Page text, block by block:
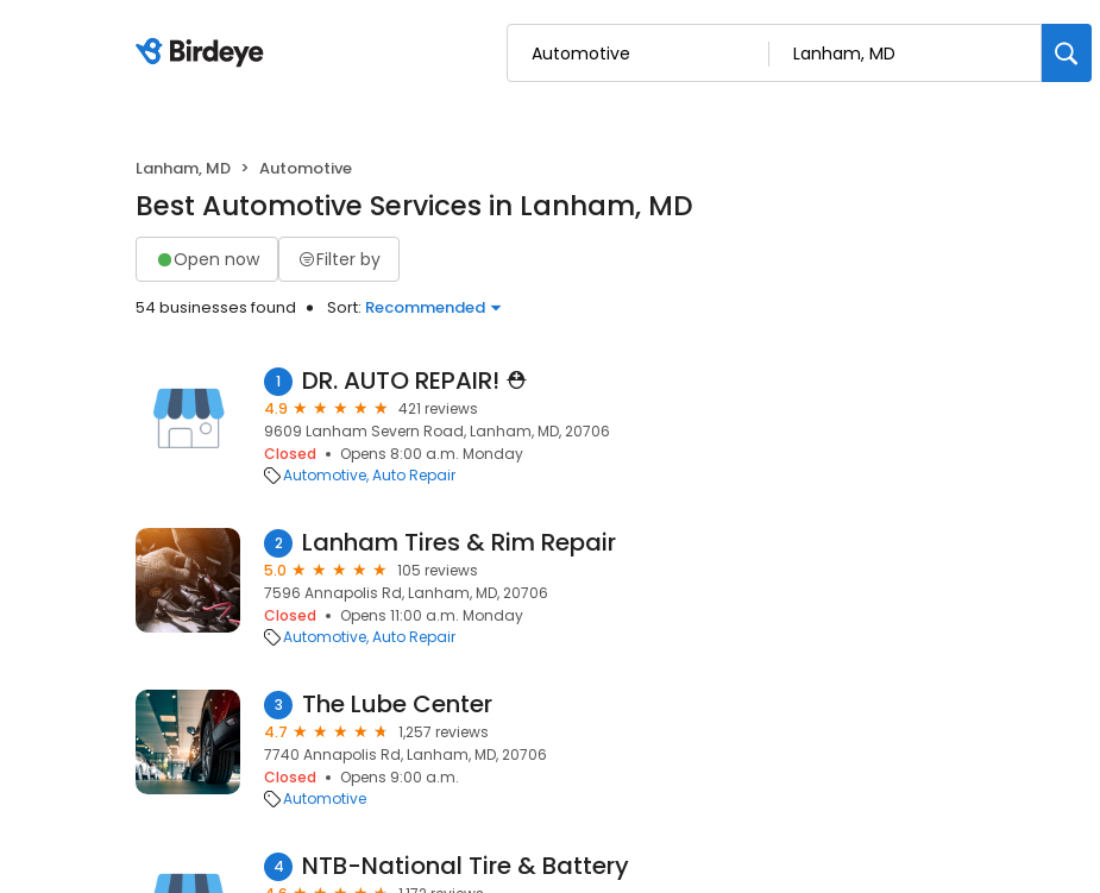
Lanham, MD Automotive
Best Automotive Services in Lanham, MD
Open now Filter by
54 businesses found Sort: Recommended
1 DR. AUTO REPAIR! ️⛑️
4.9
421 reviews
9609 Lanham Severn Road, Lanham, MD, 20706
Closed
Opens 8:00 a.m. Monday
Automotive Auto Repair
2 Lanham Tires & Rim Repair
5.0
105 reviews
7596 Annapolis Rd, Lanham, MD, 20706
Closed
Opens 11:00 a.m. Monday
Automotive Auto Repair
3 The Lube Center
4.7
1,257 reviews
7740 Annapolis Rd, Lanham, MD, 20706
Closed
Opens 9:00 a.m.
Automotive
4 NTB-National Tire & Battery